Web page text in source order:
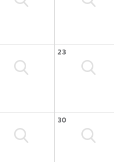
23
30